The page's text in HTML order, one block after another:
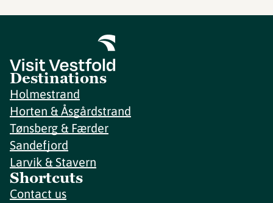
Destinations
Holmestrand
Horten & Åsgårdstrand
Tønsberg & Færder
Sandefjord
Larvik & Stavern
Shortcuts
Contact us